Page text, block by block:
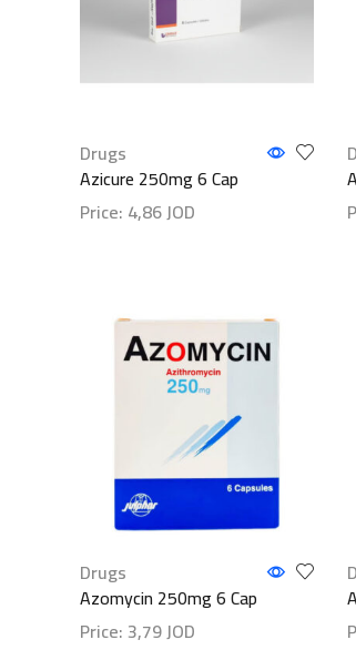
Drugs
Azicure 250mg 6 Cap
Price: 4,86JOD
Drugs
Azomycin 250mg 6 Cap
Price: 3,79JOD